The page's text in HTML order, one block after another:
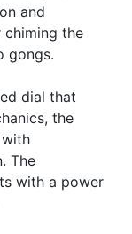
and
chiming the
gongs.
dial that
the
The
with a power